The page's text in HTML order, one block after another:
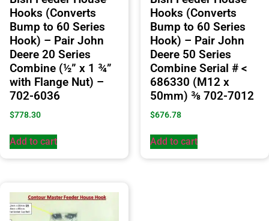
Hooks (Converts
Bump to 60 Series
Hook) – Pair John
Deere 20 Series
Combine (½” x 1 ¾”
with Flange Nut) –
702-6036
$778.30
Add to cart
Hooks (Converts
Bump to 60 Series
Hook) – Pair John
Deere 50 Series
Combine Serial # <
686330 (M12 x
50mm) ⅜ 702-7012
$676.78
Add to cart